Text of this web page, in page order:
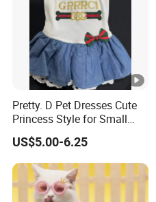
Pretty. D Pet Dresses Cute
Princess Style for Small
Dogs & Cats
US$5.00-6.25